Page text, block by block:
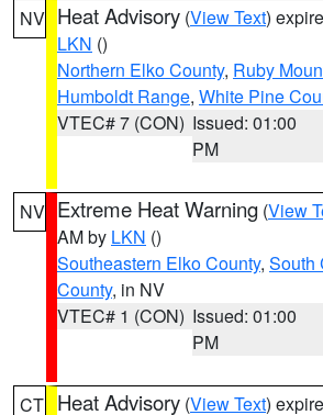
NV Heat Advisory (View Text)
LKN ()
Northern Elko County, Ruby
Humboldt Range, White Pine
VTEC# 7 (CON) Issued: 01:00
PM
NV Extreme Heat Warning (View
AM by LKN ()
Southeastern Elko County, South
County, in NV
VTEC# 1 (CON) Issued: 01:00
PM
CT Heat Advisory (View Text)